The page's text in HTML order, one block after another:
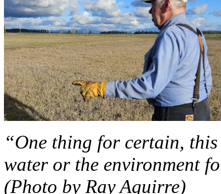
“One thing for certain,
water or the environment
(Photo by Ray Aguirre)